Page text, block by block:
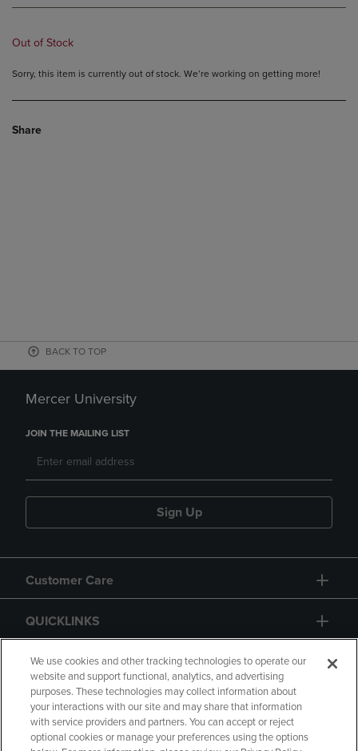
Out of Stock
Sorry, this item is currently out of stock. We’re working on getting more!
Share
BACK TO TOP
Mercer University
JOIN THE MAILING LIST
Sign Up
Customer Care
QUICKLINKS
GIFT CARD
We use cookies and other tracking technologies to operate our
website and support functional, analytics, and advertising
purposes. These technologies may collect information about
your interactions with our site and may share that information
with service providers and partners. You can accept or reject
optional cookies or manage your preferences using the options